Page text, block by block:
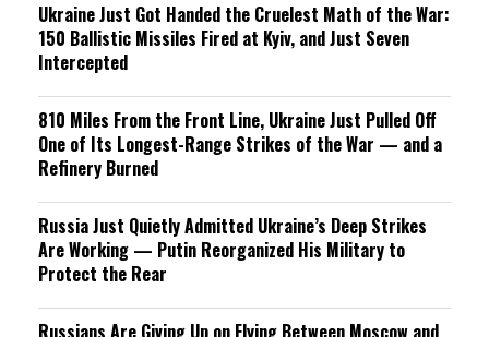
Ukraine Just Got Handed the Cruelest Math of the War:
150 Ballistic Missiles Fired at Kyiv, and Just Seven
Intercepted
810 Miles From the Front Line, Ukraine Just Pulled Off
One of Its Longest-Range Strikes of the War — and a
Refinery Burned
Russia Just Quietly Admitted Ukraine’s Deep Strikes
Are Working — Putin Reorganized His Military to
Protect the Rear
Russians Are Giving Up on Flying Between Moscow and